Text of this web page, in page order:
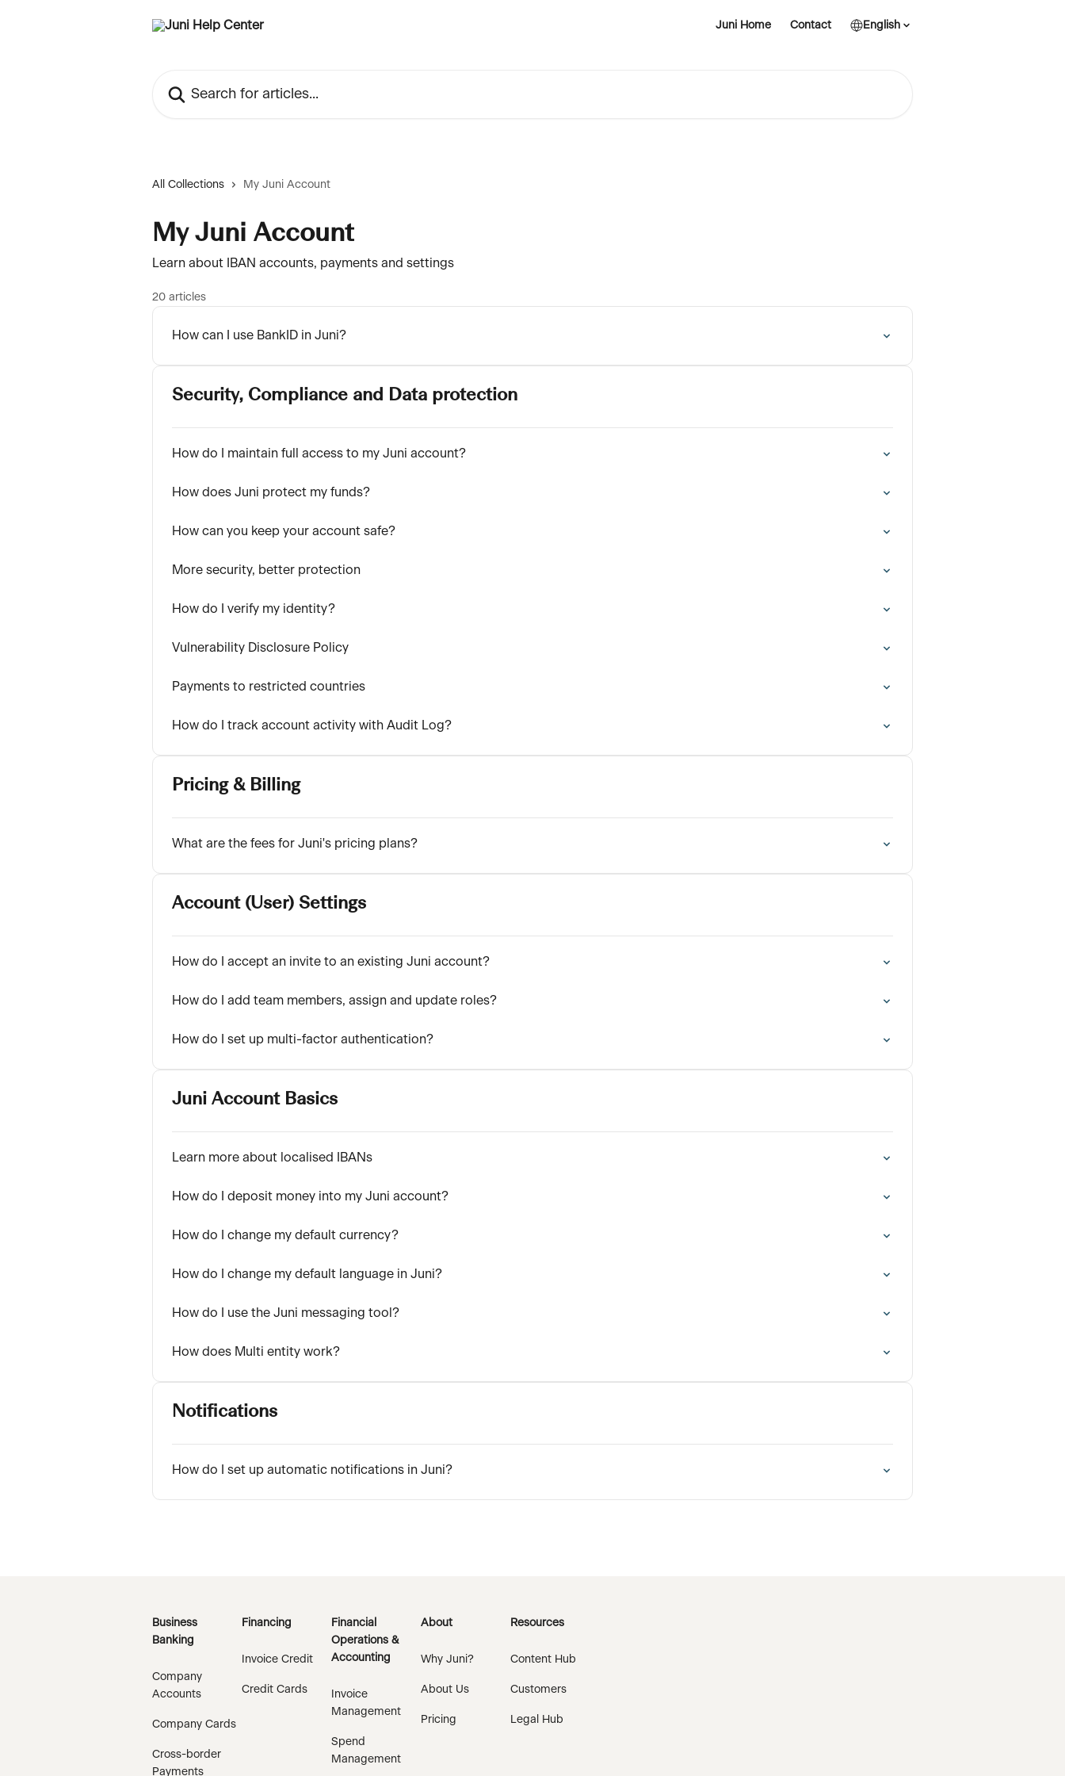
Juni Home Contact English
All Collections My Juni Account
My Juni Account
Learn about IBAN accounts, payments and settings
20 articles
How can I use BankID in Juni?
Security, Compliance and Data protection
How do I maintain full access to my Juni account?
How does Juni protect my funds?
How can you keep your account safe?
More security, better protection
How do I verify my identity?
Vulnerability Disclosure Policy
Payments to restricted countries
How do I track account activity with Audit Log?
Pricing & Billing
What are the fees for Juni's pricing plans?
Account (User) Settings
How do I accept an invite to an existing Juni account?
How do I add team members, assign and update roles?
How do I set up multi-factor authentication?
Juni Account Basics
Learn more about localised IBANs
How do I deposit money into my Juni account?
How do I change my default currency?
How do I change my default language in Juni?
How do I use the Juni messaging tool?
How does Multi entity work?
Notifications
How do I set up automatic notifications in Juni?
Business
Banking
Company
Accounts
Company Cards
Cross-border
Payments
Financing
Invoice Credit
Credit Cards
Financial
Operations &
Accounting
Invoice
Management
Spend
Management
About
Why Juni?
About Us
Pricing
Resources
Content Hub
Customers
Legal Hub